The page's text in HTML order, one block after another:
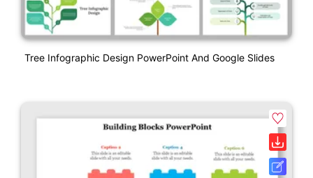
Tree Infographic Design PowerPoint And Google Slides